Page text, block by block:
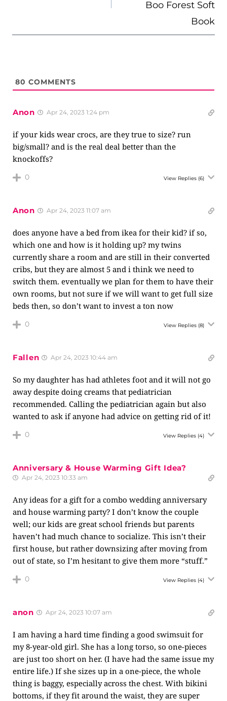
Boo Forest Soft
Book
80 COMMENTS
Anon Apr 24, 2023 1:24 pm
if your kids wear crocs, are they true to size? run
big/small? and is the real deal better than the
knockoffs?
0 View Replies (6)
Anon Apr 24, 2023 11:07 am
does anyone have a bed from ikea for their kid? if so,
which one and how is it holding up? my twins
currently share a room and are still in their converted
cribs, but they are almost 5 and i think we need to
switch them. eventually we plan for them to have their
own rooms, but not sure if we will want to get full size
beds then, so don’t want to invest a ton now
0 View Replies (8)
Fallen Apr 24, 2023 10:44 am
So my daughter has had athletes foot and it will not go
away despite doing creams that pediatrician
recommended. Calling the pediatrician again but also
wanted to ask if anyone had advice on getting rid of it!
0 View Replies (4)
Anniversary & House Warming Gift Idea?
Apr 24, 2023 10:33 am
Any ideas for a gift for a combo wedding anniversary
and house warming party? I don’t know the couple
well; our kids are great school friends but parents
haven’t had much chance to socialize. This isn’t their
first house, but rather downsizing after moving from
out of state, so I’m hesitant to give them more “stuff.”
0 View Replies (4)
anon Apr 24, 2023 10:07 am
I am having a hard time finding a good swimsuit for
my 8-year-old girl. She has a long torso, so one-pieces
are just too short on her. (I have had the same issue my
entire life.) If she sizes up in a one-piece, the whole
thing is baggy, especially across the chest. With bikini
bottoms, if they fit around the waist, they are super